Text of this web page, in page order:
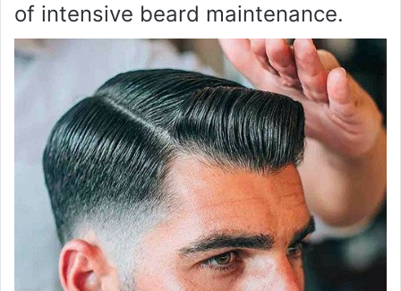
of intensive beard maintenance.